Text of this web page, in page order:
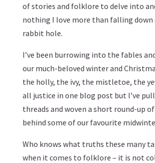
of stories and folklore to delve into
nothing I love more than falling
rabbit hole.
I’ve been burrowing into the fables
our much-beloved winter and
the holly, the ivy, the mistletoe, the
all justice in one blog post but I’ve
threads and woven a short round-up
behind some of our favourite
Who knows what truths these many
when it comes to folklore – it is not